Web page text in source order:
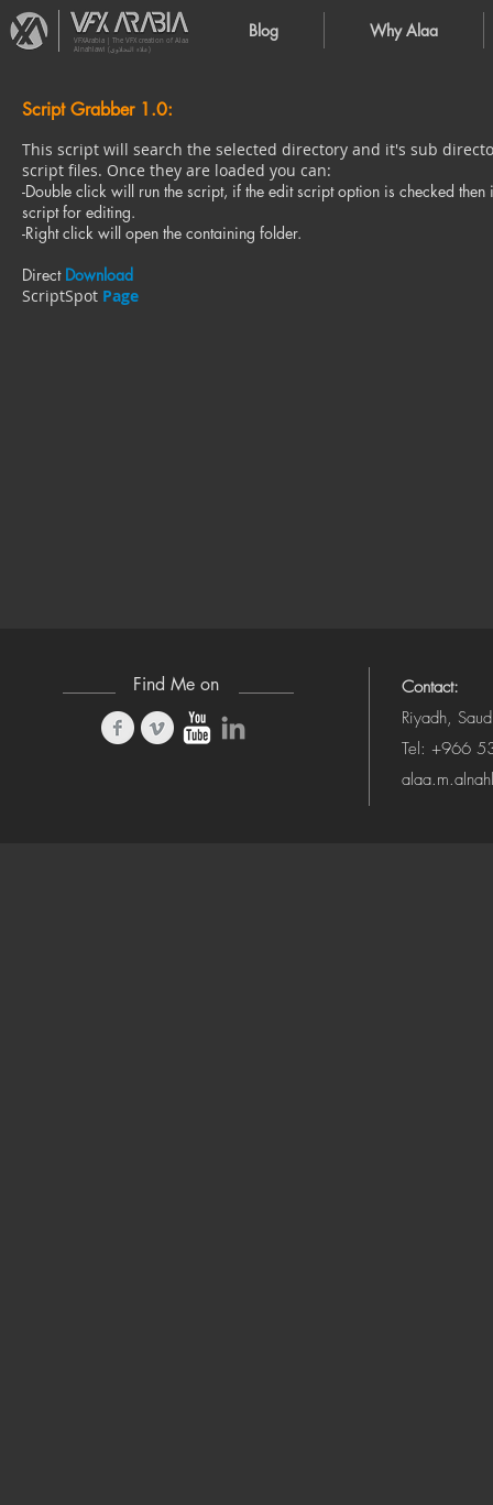
Blog Why Alaa
VFXArabia | The VFX creation of Alaa
Alnahlawi (علاء النحلاوي)
Script Grabber 1.0:
This script will search the selected directory and it's sub
script files. Once they are loaded you can:
-Double click will run the script, if the edit script option is checked then
script for editing.
-Right click will open the containing folder.
Direct Download
ScriptSpot Page
Find Me on
Contact:
Riyadh,
Tel: +966